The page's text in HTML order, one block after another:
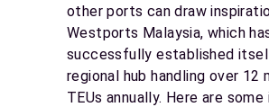
other ports can draw
Westports Malaysia, which
successfully established
regional hub handling over 12
TEUs annually. Here are